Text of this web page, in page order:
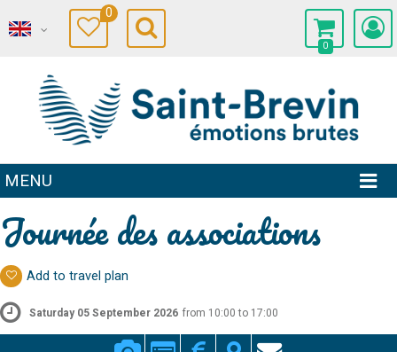
0
0
MENU
Journée des associations
Add to travel plan
Saturday 05 September 2026 from 10:00 to 17:00